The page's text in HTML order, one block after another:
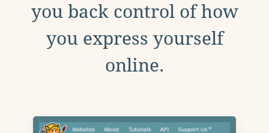
you back control of how
you express yourself
online.